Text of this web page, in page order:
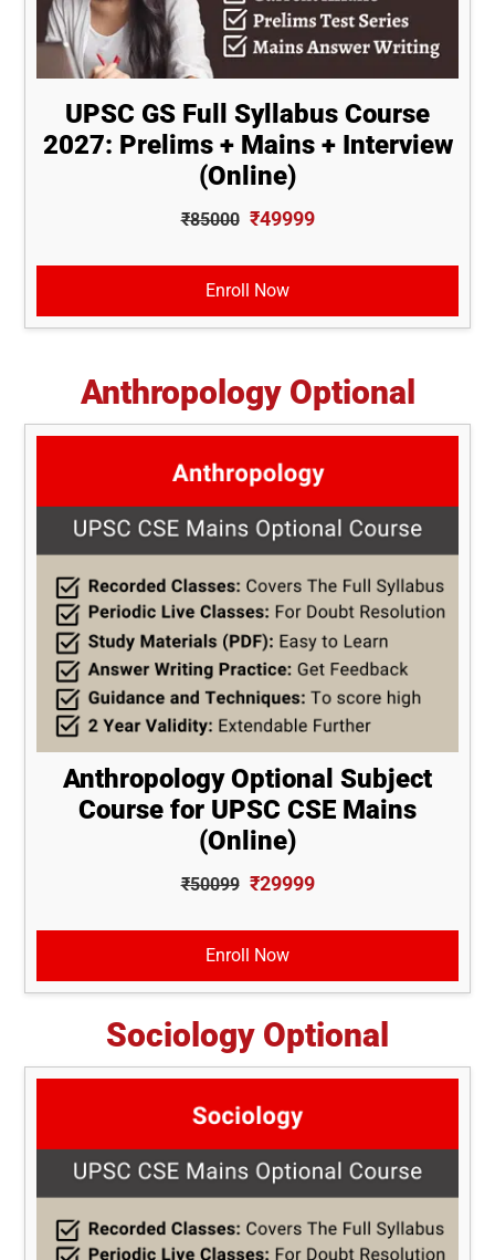
UPSC GS Full Syllabus Course
2027: Prelims + Mains + Interview
(Online)
₹85000 ₹49999
Enroll Now
Anthropology Optional
Anthropology Optional Subject
Course for UPSC CSE Mains
(Online)
₹50099 ₹29999
Enroll Now
Sociology Optional